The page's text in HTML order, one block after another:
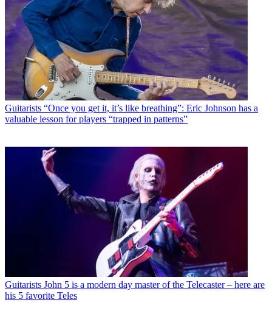
Guitarists “Once you get it, it’s like breathing”: Eric Johnson has a
valuable lesson for players “trapped in patterns”
Guitarists John 5 is a modern day master of the Telecaster – here are
his 5 favorite Teles